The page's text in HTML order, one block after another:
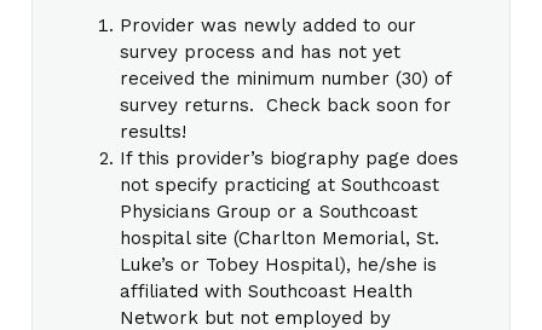
Provider was newly added to our
survey process and has not yet
received the minimum number (30) of
survey returns. Check back soon for
results!
If this provider’s biography page does
not specify practicing at Southcoast
Physicians Group or a Southcoast
hospital site (Charlton Memorial, St.
Luke’s or Tobey Hospital), he/she is
affiliated with Southcoast Health
Network but not employed by